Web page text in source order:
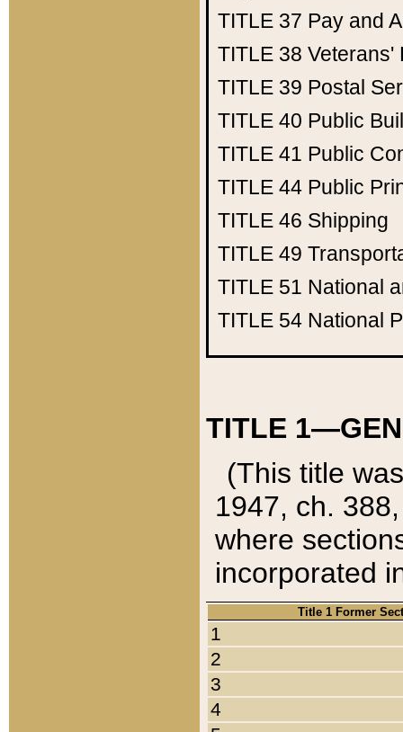
TITLE 37 Pay and
TITLE 38 Veterans'
TITLE 39 Postal
TITLE 40 Public
TITLE 41 Public
TITLE 44 Public
TITLE 46 Shipping
TITLE 49
TITLE 51 National
TITLE 54 National
TITLE
(This title
1947, ch.
where
incorporated
Title 1 Former
1
2
3
4